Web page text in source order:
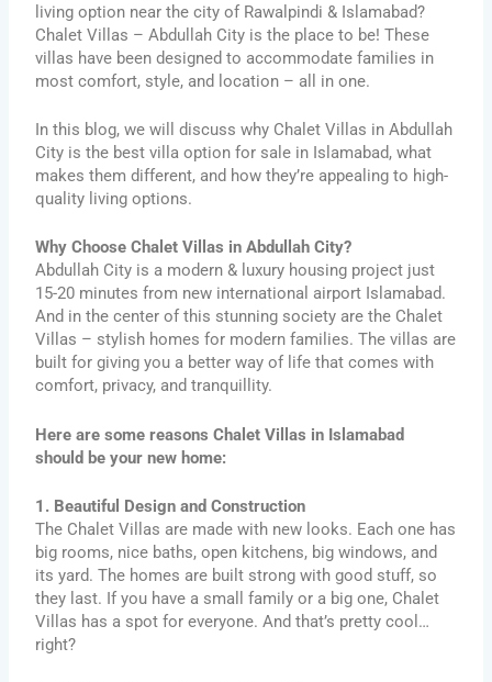
living option near the city of Rawalpindi & Islamabad?
Chalet Villas – Abdullah City is the place to be! These
villas have been designed to accommodate families in
most comfort, style, and location – all in one.
In this blog, we will discuss why Chalet Villas in Abdullah
City is the best villa option for sale in Islamabad, what
makes them different, and how they’re appealing to high-
quality living options.
Why Choose Chalet Villas in Abdullah City?
Abdullah City is a modern & luxury housing project just
15-20 minutes from new international airport Islamabad.
And in the center of this stunning society are the Chalet
Villas – stylish homes for modern families. The villas are
built for giving you a better way of life that comes with
comfort, privacy, and tranquillity.
Here are some reasons Chalet Villas in Islamabad
should be your new home:
1. Beautiful Design and Construction
The Chalet Villas are made with new looks. Each one has
big rooms, nice baths, open kitchens, big windows, and
its yard. The homes are built strong with good stuff, so
they last. If you have a small family or a big one, Chalet
Villas has a spot for everyone. And that’s pretty cool…
right?